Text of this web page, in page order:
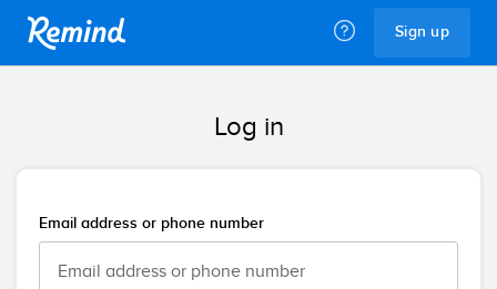
Sign up
Log in
Email address or phone number